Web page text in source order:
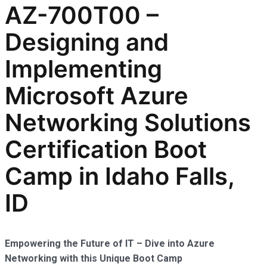
AZ-700T00 –
Designing and
Implementing
Microsoft Azure
Networking Solutions
Certification Boot
Camp in Idaho Falls,
ID
Empowering the Future of IT – Dive into Azure
Networking with this Unique Boot Camp